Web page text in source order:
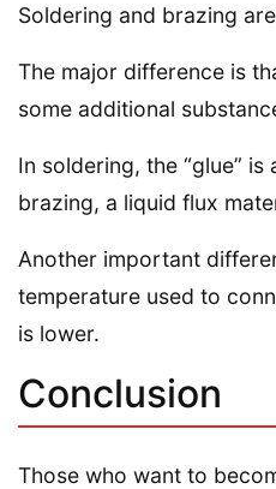
Soldering and brazing
The major difference is
some additional
In soldering, the “glue” is
brazing, a liquid flux
Another important
temperature used to
is lower.
Conclusion
Those who want to